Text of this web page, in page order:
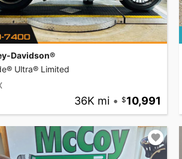
Davidson®
Ultra® Limited
36K mi • 10,991